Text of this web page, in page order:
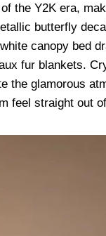
the Y2K era,
butterfly
canopy bed
fur blankets.
the glamorous
feel straight out